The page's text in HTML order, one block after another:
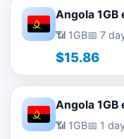
Angola 1GB
📶 1GB📅 7
$15.86
Angola 1GB
📶 1GB📅 1